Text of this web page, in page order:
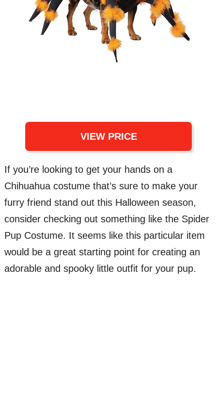
VIEW PRICE
If you’re looking to get your hands on a
Chihuahua costume that’s sure to make your
furry friend stand out this Halloween season,
consider checking out something like the Spider
Pup Costume. It seems like this particular item
would be a great starting point for creating an
adorable and spooky little outfit for your pup.